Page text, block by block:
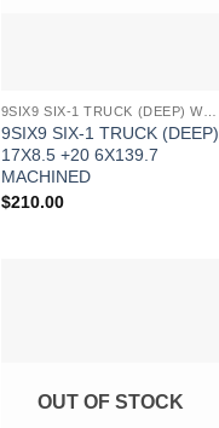
9SIX9 SIX-1 TRUCK (DEEP) WHEELS
9SIX9 SIX-1 TRUCK (DEEP)
17X8.5 +20 6X139.7
MACHINED
$210.00
OUT OF STOCK